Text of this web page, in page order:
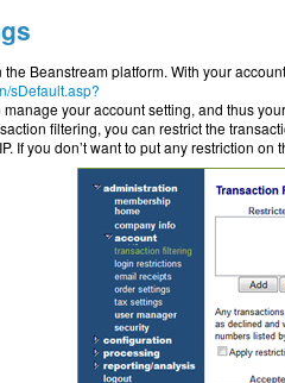
Beanstream platform. With your
sDefault.asp?
manage your account setting, and thus
filtering, you can restrict the
If you don’t want to put any restriction